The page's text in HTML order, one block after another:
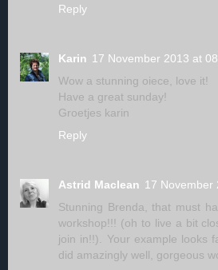
Reply
Karin 17 November 2013 at
Wow a stunning oiece, love it!
Have a great sunday!
Groetjes karin
Reply
Astrid Maclean 17 November
Stunning Brenda, that must
workshop!!! (oh to live a bit
join in!!). Your example looks
did amazingly well, gorgeous